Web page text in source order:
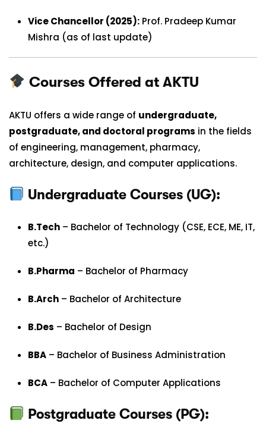
Vice Chancellor (2025): Prof. Pradeep Kumar
Mishra (as of last update)
Courses Offered at AKTU
AKTU offers a wide range of undergraduate,
postgraduate, and doctoral programs in the fields
of engineering, management, pharmacy,
architecture, design, and computer applications.
Undergraduate Courses (UG):
B.Tech – Bachelor of Technology (CSE, ECE, ME, IT,
etc.)
B.Pharma – Bachelor of Pharmacy
B.Arch – Bachelor of Architecture
B.Des – Bachelor of Design
BBA – Bachelor of Business Administration
BCA – Bachelor of Computer Applications
Postgraduate Courses (PG):